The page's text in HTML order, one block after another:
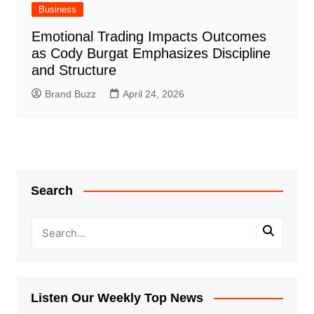
Business
Emotional Trading Impacts Outcomes
as Cody Burgat Emphasizes Discipline
and Structure
Brand Buzz April 24, 2026
Search
Listen Our Weekly Top News